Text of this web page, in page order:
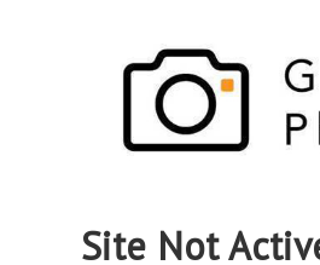
Site Not